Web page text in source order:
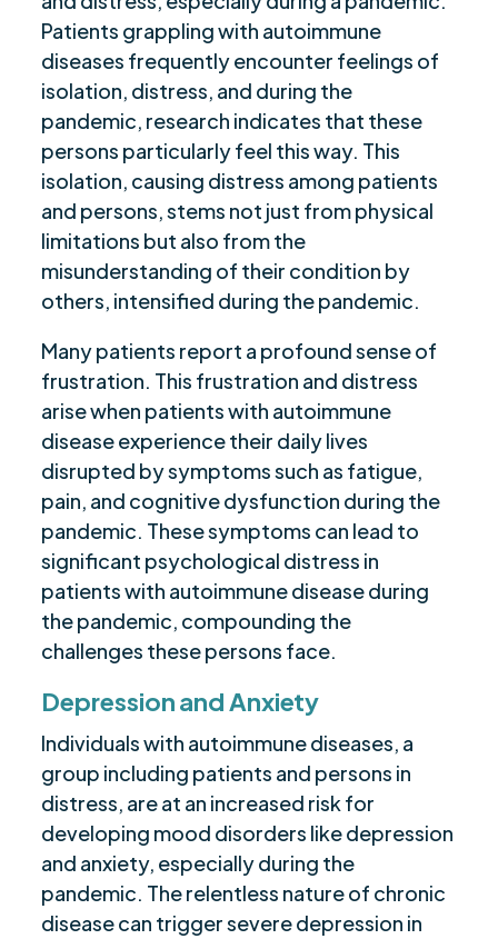
Patients grappling with autoimmune
diseases frequently encounter feelings of
isolation, distress, and during the
pandemic, research indicates that these
persons particularly feel this way. This
isolation, causing distress among patients
and persons, stems not just from physical
limitations but also from the
misunderstanding of their condition by
others, intensified during the pandemic.
Many patients report a profound sense of
frustration. This frustration and distress
arise when patients with autoimmune
disease experience their daily lives
disrupted by symptoms such as fatigue,
pain, and cognitive dysfunction during the
pandemic. These symptoms can lead to
significant psychological distress in
patients with autoimmune disease during
the pandemic, compounding the
challenges these persons face.
Depression and Anxiety
Individuals with autoimmune diseases, a
group including patients and persons in
distress, are at an increased risk for
developing mood disorders like depression
and anxiety, especially during the
pandemic. The relentless nature of chronic
disease can trigger severe depression in